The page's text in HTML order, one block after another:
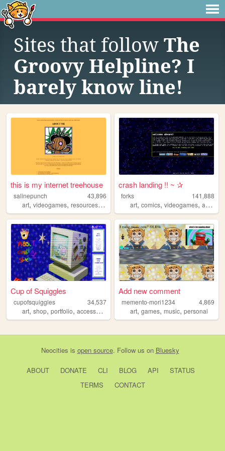
Sites that follow The
Groovy Helpline? I
barely know line!
this is my internet treehouse
salinepunch
43,896
art, videogames, resources,yellow salinepunch
crash landing !! ~ ✰
forks
141,888
art,comics,videogames,anime
Cup of Squiggles
cupofsquiggles
34,537
art, shop, portfolio, accessories
Add new comment
memento-mori1234
4,869
art,games,music,personal
Neocities is open source. Follow us on Bluesky
ABOUT DONATE CLI BLOG API
STATUS
TERMS
CONTACT